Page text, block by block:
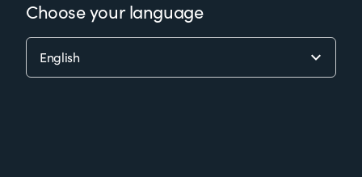
Choose your language